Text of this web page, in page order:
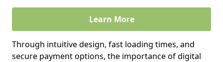
Learn More
Through intuitive design, fast loading times, and
secure payment options, the importance of digital